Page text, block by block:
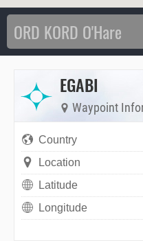
EGABI
Waypoint
Country
Location
Latitude
Longitude